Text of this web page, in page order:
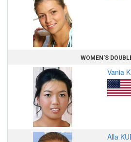
WOMEN'S
Vania
Alla